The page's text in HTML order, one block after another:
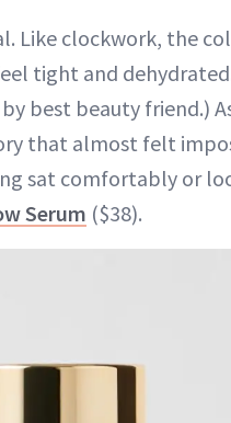
Like clockwork, the
tight and
best beauty friend.)
that almost felt
sat comfortably or
Serum ($38).